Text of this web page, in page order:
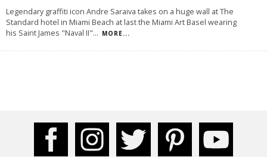
Legendary graffiti icon Andre Saraiva takes on a huge wall at The
Standard hotel in Miami Beach at last the Miami Art Basel wearing
his Saint James "Naval II"... MORE...